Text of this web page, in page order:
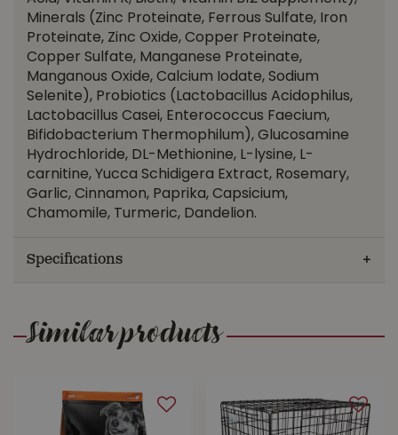
Minerals (Zinc Proteinate, Ferrous Sulfate, Iron
Proteinate, Zinc Oxide, Copper Proteinate,
Copper Sulfate, Manganese Proteinate,
Manganous Oxide, Calcium Iodate, Sodium
Selenite), Probiotics (Lactobacillus Acidophilus,
Lactobacillus Casei, Enterococcus Faecium,
Bifidobacterium Thermophilum), Glucosamine
Hydrochloride, DL-Methionine, L-lysine, L-
carnitine, Yucca Schidigera Extract, Rosemary,
Garlic, Cinnamon, Paprika, Capsicium,
Chamomile, Turmeric, Dandelion.
Specifications
Similar products